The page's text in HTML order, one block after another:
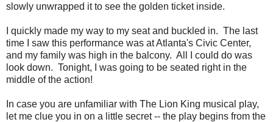
slowly unwrapped it to see the golden ticket inside.
I quickly made my way to my seat and buckled in. The last
time I saw this performance was at Atlanta's Civic Center,
and my family was high in the balcony. All I could do was
look down. Tonight, I was going to be seated right in the
middle of the action!
In case you are unfamiliar with The Lion King musical play,
let me clue you in on a little secret -- the play begins from the